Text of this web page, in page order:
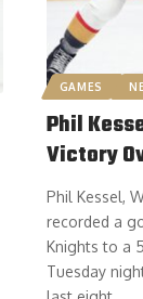
GAMES
Phil
Victory
Phil Kessel,
recorded a
Knights to a
Tuesday